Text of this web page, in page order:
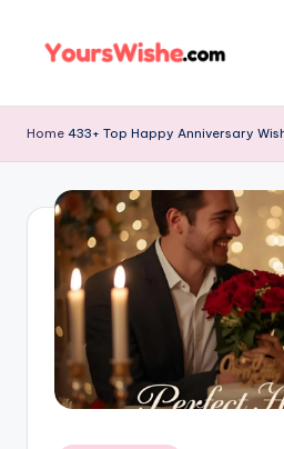
Home 433+ Top Happy Anniversary